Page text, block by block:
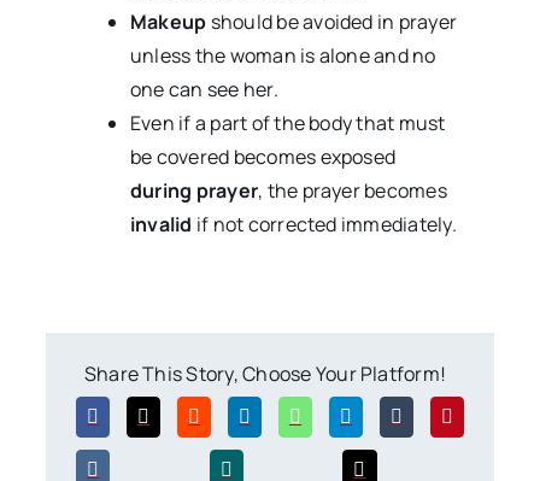
Makeup should be avoided in prayer
unless the woman is alone and no
one can see her.
Even if a part of the body that must
be covered becomes exposed
during prayer, the prayer becomes
invalid if not corrected immediately.
Share This Story, Choose Your Platform!